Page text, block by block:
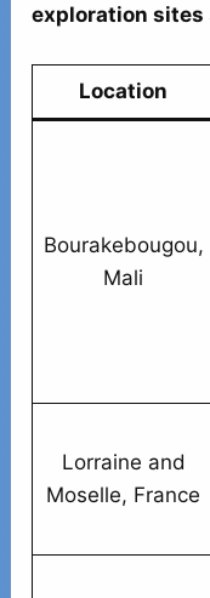
exploration sites
Location
Bourakebougou,
Mali
Lorraine and
Moselle, France